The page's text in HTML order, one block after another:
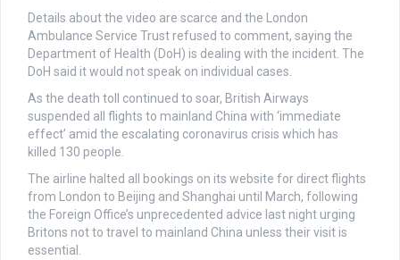
Details about the video are scarce and the London
Ambulance Service Trust refused to comment, saying the
Department of Health (DoH) is dealing with the incident. The
DoH said it would not speak on individual cases.
As the death toll continued to soar, British Airways
suspended all flights to mainland China with ‘immediate
effect’ amid the escalating coronavirus crisis which has
killed 130 people.
The airline halted all bookings on its website for direct flights
from London to Beijing and Shanghai until March, following
the Foreign Office’s unprecedented advice last night urging
Britons not to travel to mainland China unless their visit is
essential.